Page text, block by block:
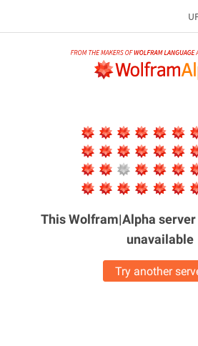
This Wolfram|Alpha
unavailable
Try another